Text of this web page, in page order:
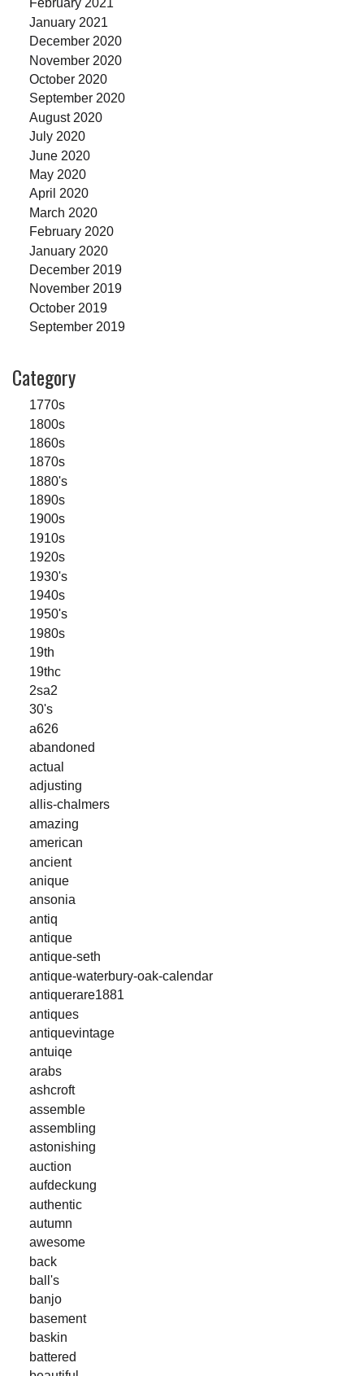
January 2021
December 2020
November 2020
October 2020
September 2020
August 2020
July 2020
June 2020
May 2020
April 2020
March 2020
February 2020
January 2020
December 2019
November 2019
October 2019
September 2019
Category
1770s
1800s
1860s
1870s
1880's
1890s
1900s
1910s
1920s
1930's
1940s
1950's
1980s
19th
19thc
2sa2
30's
a626
abandoned
actual
adjusting
allis-chalmers
amazing
american
ancient
anique
ansonia
antiq
antique
antique-seth
antique-waterbury-oak-calendar
antiquerare1881
antiques
antiquevintage
antuiqe
arabs
ashcroft
assemble
assembling
astonishing
auction
aufdeckung
authentic
autumn
awesome
back
ball's
banjo
basement
baskin
battered